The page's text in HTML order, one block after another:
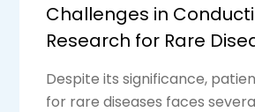
Challenges in
Research for Rare
Despite its significance,
for rare diseases faces